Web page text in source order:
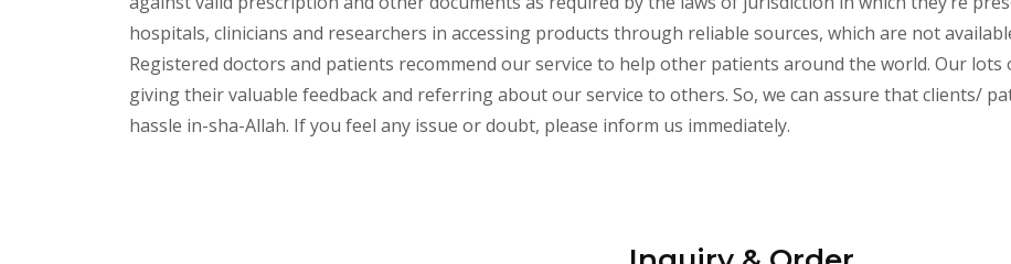
hospitals, clinicians and researchers in accessing products through reliable sources, which are not
Registered doctors and patients recommend our service to help other patients around the world. Our
giving their valuable feedback and referring about our service to others. So, we can assure that clients/
hassle in-sha-Allah. If you feel any issue or doubt, please inform us immediately.